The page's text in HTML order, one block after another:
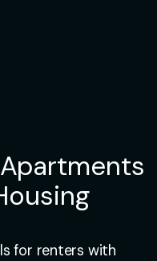
for renters with